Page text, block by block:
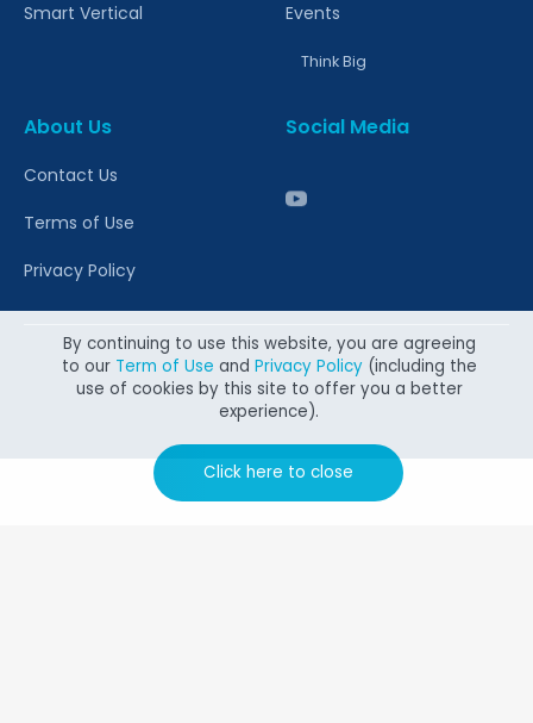
By continuing to use this website, you are agreeing
to our Term of Use and Privacy Policy(including the
use of cookies by this site to offer you a better
experience).
Click here to close
Smart Vertical
Events
Think Big
About Us
Contact Us
Terms of Use
Privacy Policy
Social Media
Copyright @ 2026 Canon Singapore Pte. Ltd. All rights